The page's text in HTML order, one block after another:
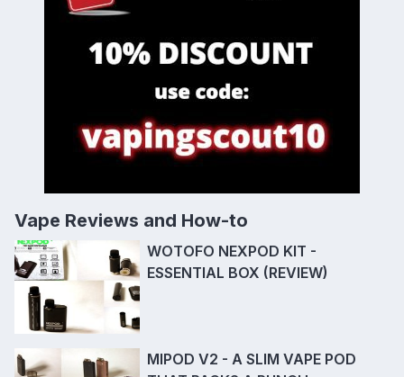
Vape Reviews and How-to
WOTOFO NEXPOD KIT -
ESSENTIAL BOX (REVIEW)
MIPOD V2 - A SLIM VAPE POD